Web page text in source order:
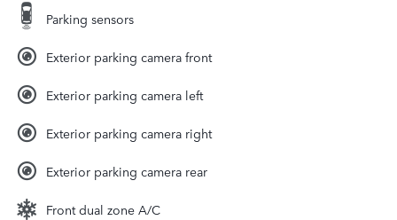
Parking sensors
Exterior parking camera front
Exterior parking camera left
Exterior parking camera right
Exterior parking camera rear
Front dual zone A/C